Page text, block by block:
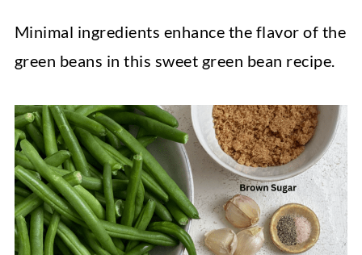
Minimal ingredients enhance the flavor of the
green beans in this sweet green bean recipe.